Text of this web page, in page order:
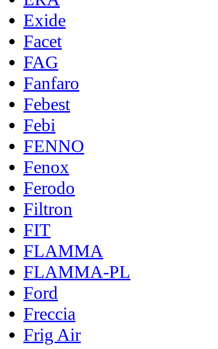
Exide
Facet
FAG
Fanfaro
Febest
Febi
FENNO
Fenox
Ferodo
Filtron
FIT
FLAMMA
FLAMMA-PL
Ford
Freccia
Frig Air